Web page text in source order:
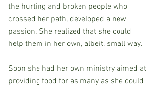
the hurting and broken people who
crossed her path, developed a new
passion. She realized that she could
help them in her own, albeit, small way.
Soon she had her own ministry aimed at
providing food for as many as she could